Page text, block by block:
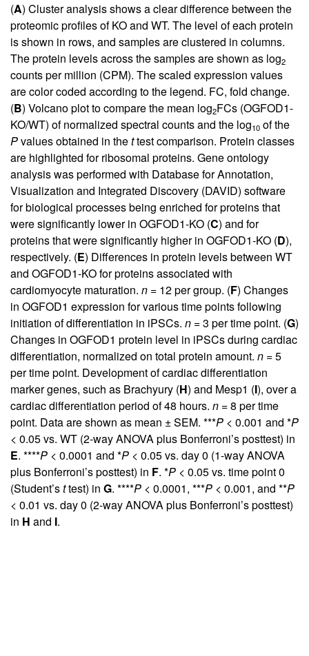
(A) Cluster analysis shows a clear difference between the
proteomic profiles of KO and WT. The level of each protein
is shown in rows, and samples are clustered in columns.
The protein levels across the samples are shown as log2
counts per million (CPM). The scaled expression values
are color coded according to the legend. FC, fold change.
(B) Volcano plot to compare the mean log2FCs (OGFOD1-
KO/WT) of normalized spectral counts and the log10 of the
Pvalues obtained in thettest comparison. Protein classes
are highlighted for ribosomal proteins. Gene ontology
analysis was performed with Database for Annotation,
Visualization and Integrated Discovery (DAVID) software
for biological processes being enriched for proteins that
were significantly lower in OGFOD1-KO (C) and for
proteins that were significantly higher in OGFOD1-KO (D),
respectively. (E) Differences in protein levels between WT
and OGFOD1-KO for proteins associated with
cardiomyocyte maturation. n = 12 per group. (F) Changes
in OGFOD1 expression for various time points following
initiation of differentiation in iPSCs. n = 3 per time point. (G)
Changes in OGFOD1 protein level in iPSCs during cardiac
differentiation, normalized on total protein amount. n = 5
per time point. Development of cardiac differentiation
marker genes, such as Brachyury (H) and Mesp1 (I), over a
cardiac differentiation period of 48 hours. n = 8 per time
point. Data are shown as mean ± SEM. ***P < 0.001 and *P
< 0.05 vs. WT (2-way ANOVA plus Bonferroni’s posttest) in
E. ****P < 0.0001 and *P < 0.05 vs. day 0 (1-way ANOVA
plus Bonferroni’s posttest) in F. *P < 0.05 vs. time point 0
(Student’sttest) in G. ****P < 0.0001, ***P < 0.001, and **P
< 0.01 vs. day 0 (2-way ANOVA plus Bonferroni’s posttest)
in H and I.